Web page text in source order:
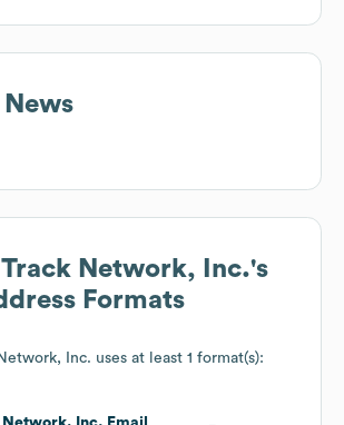
News
Track Network, Inc.'s
Formats
Inc. uses at least 1 format(s):